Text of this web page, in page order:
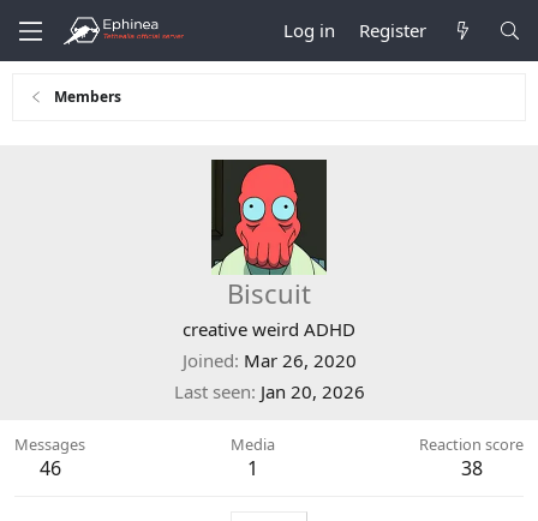
Log in Register
Members
Biscuit
creative weird ADHD
Joined Mar 26, 2020
Last seen Jan 20, 2026
Messages
46
Media
1
Reaction score
38